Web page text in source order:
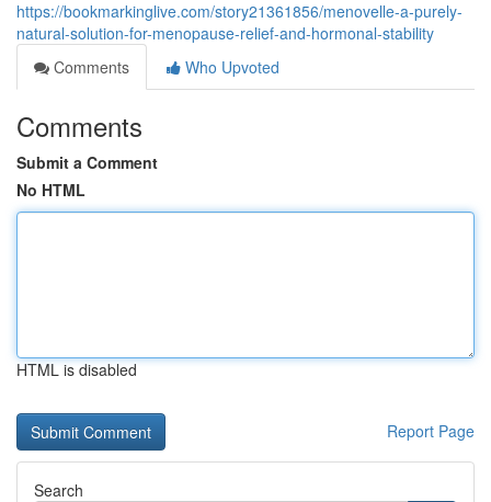
https://bookmarkinglive.com/story21361856/menovelle-a-purely-
natural-solution-for-menopause-relief-and-hormonal-stability
Comments
Who Upvoted
Comments
Submit a Comment
No HTML
HTML is disabled
Report Page
Search